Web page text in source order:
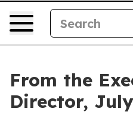
From the
Director,